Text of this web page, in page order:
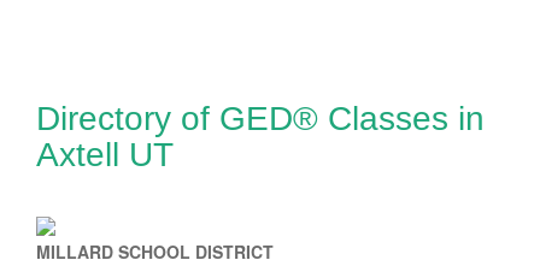
Directory of GED® Classes in
Axtell UT
MILLARD SCHOOL DISTRICT